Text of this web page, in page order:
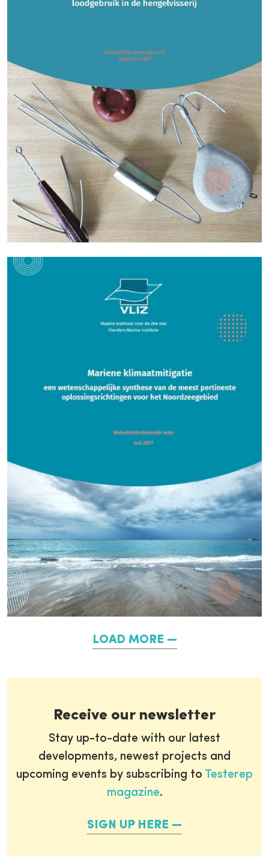
LOAD MORE
Receive our newsletter
Stay up-to-date with our latest
developments, newest projects and
upcoming events by subscribing to Testerep
magazine.
SIGN UP HERE